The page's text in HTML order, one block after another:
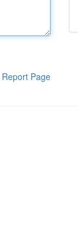
Report Page